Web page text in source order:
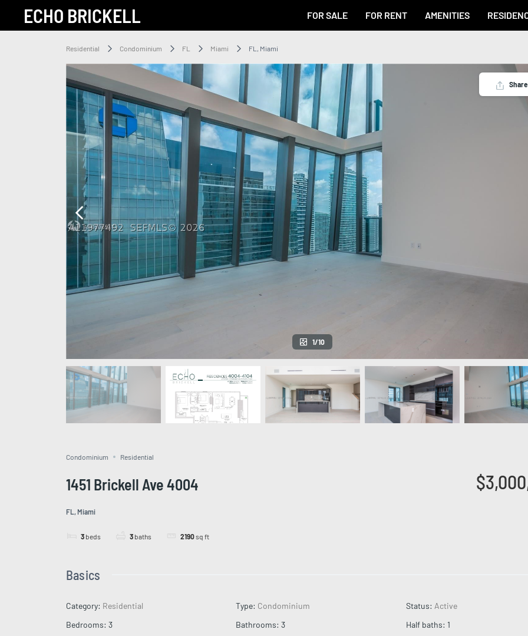
ECHO BRICKELL FOR SALE FOR RENT AMENITIES
Residential Condominium FL Miami FL, Miami
Share
1/10
Condominium Residential
1451 Brickell Ave 4004
FL, Miami
3 beds 3 baths 2190sq ft
Basics
Category: Residential Type: Condominium Status: Active
Bedrooms: 3 Bathrooms: 3 Half baths: 1